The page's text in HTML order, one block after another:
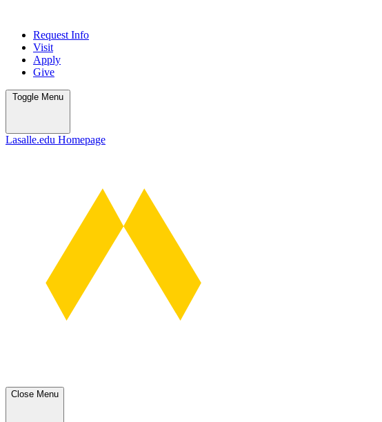
Request Info
Visit
Apply
Give
Toggle Menu
Lasalle.edu Homepage
Close Menu